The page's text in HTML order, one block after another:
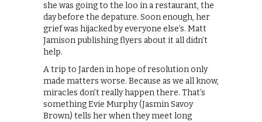
she was going to the loo in a restaurant, the
day before the depature. Soon enough, her
grief was hijacked by everyone else’s. Matt
Jamison publishing flyers about it all didn’t
help.
A trip to Jarden in hope of resolution only
made matters worse. Because as we all know,
miracles don’t really happen there. That’s
something Evie Murphy (Jasmin Savoy
Brown) tells her when they meet long